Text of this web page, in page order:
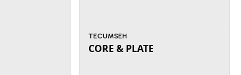
TECUMSEH
CORE & PLATE